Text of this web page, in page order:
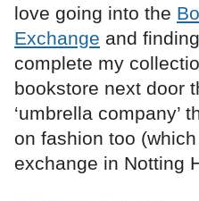
love going into the
Exchange and
complete my
bookstore next door
‘umbrella company’
on fashion too
exchange in Notting